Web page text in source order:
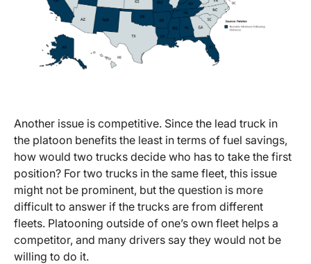
Another issue is competitive. Since the lead truck in
the platoon benefits the least in terms of fuel savings,
how would two trucks decide who has to take the first
position? For two trucks in the same fleet, this issue
might not be prominent, but the question is more
difficult to answer if the trucks are from different
fleets. Platooning outside of one’s own fleet helps a
competitor, and many drivers say they would not be
willing to do it.